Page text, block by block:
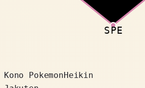
SPE
Kono PokemonHeikin